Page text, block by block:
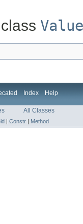
Index Help
All Classes
Constr Method